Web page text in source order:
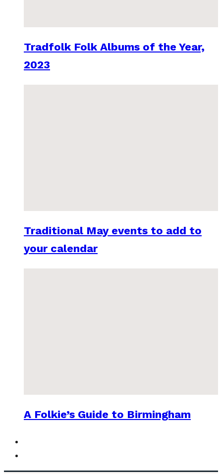
Tradfolk Folk Albums of the Year,
2023
Traditional May events to add to
your calendar
A Folkie’s Guide to Birmingham